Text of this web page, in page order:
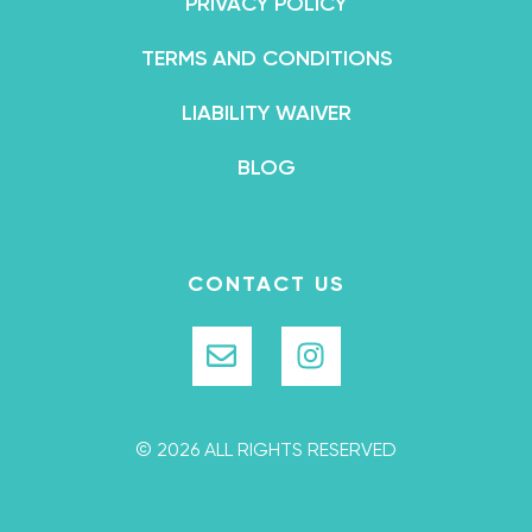
PRIVACY POLICY
TERMS AND CONDITIONS
LIABILITY WAIVER
BLOG
CONTACT US
© 2026 ALL RIGHTS RESERVED